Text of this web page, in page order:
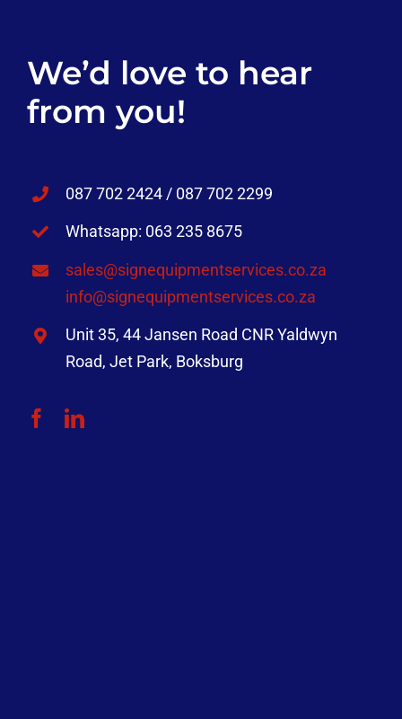
We’d love to hear
from you!
087 702 2424 / 087 702 2299
Whatsapp: 063 235 8675
sales@signequipmentservices.co.za
info@signequipmentservices.co.za
Unit 35, 44 Jansen Road CNR Yaldwyn
Road, Jet Park, Boksburg